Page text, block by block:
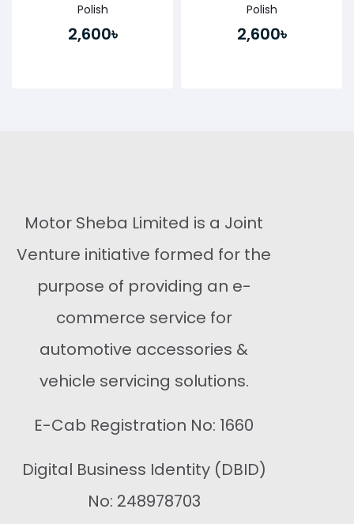
Polish
2,600৳
Polish
2,600৳
Motor Sheba Limited is a Joint
Venture initiative formed for the
purpose of providing an e-
commerce service for
automotive accessories &
vehicle servicing solutions.
E-Cab Registration No: 1660
Digital Business Identity (DBID)
No: 248978703